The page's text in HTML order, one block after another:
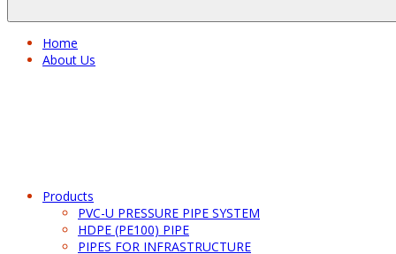
Home
About Us
Products
PVC-U PRESSURE PIPE SYSTEM
HDPE (PE100) PIPE
PIPES FOR INFRASTRUCTURE